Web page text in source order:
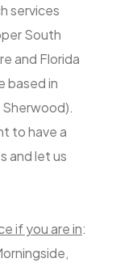
services
South
and Florida
based in
to have a
and let us
if you are in: